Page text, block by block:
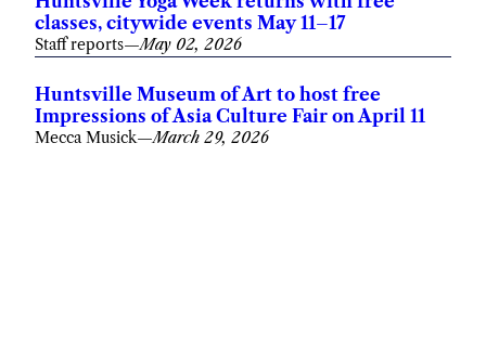
classes, citywide events May 11–17
Staff reports—May 02, 2026
Huntsville Museum of Art to host free
Impressions of Asia Culture Fair on April 11
Mecca Musick—March 29, 2026